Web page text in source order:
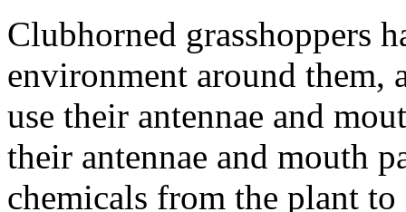
Clubhorned grasshoppers
environment around them,
use their antennae and
their antennae and mouth
chemicals from the plant